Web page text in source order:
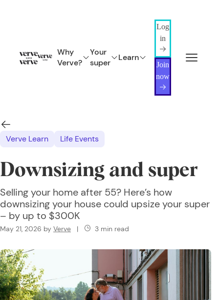
Why
Verve?
Your
super
Learn
Log
in
Join
now
Verve Learn Life Events
Downsizing and super
Selling your home after 55? Here’s how
downsizing your house could upsize your super
– by up to $300K
May 21, 2026 by Verve | 3 min read